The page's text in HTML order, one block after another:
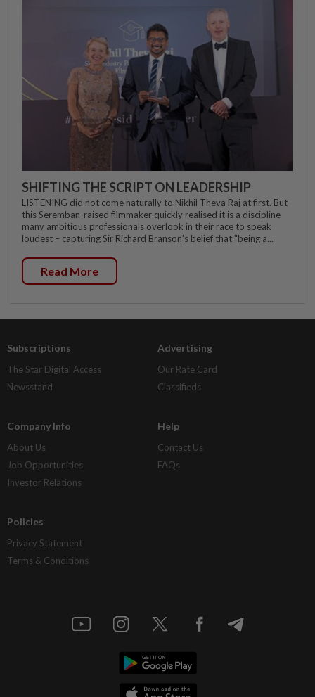
SHIFTING THE SCRIPT ON LEADERSHIP
LISTENING did not come naturally to Nikhil Theva Raj at first. But
this Seremban-raised filmmaker quickly realised it is a discipline
many ambitious professionals overlook in their race to speak
loudest – capturing Sir Richard Branson's belief that "being a...
Read More
Subscriptions
The Star Digital Access
Newsstand
Advertising
Our Rate Card
Classifieds
Company Info
About Us
Job Opportunities
Investor Relations
Help
Contact Us
FAQs
Policies
Privacy Statement
Terms & Conditions